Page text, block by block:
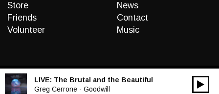
Store
Friends
Volunteer
News
Contact
Music
LIVE: The Brutal and the Beautiful
Greg Cerrone - Goodwill
Audio
00:00